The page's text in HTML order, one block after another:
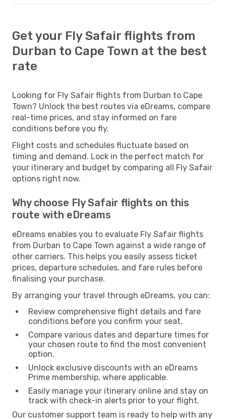
Get your Fly Safair flights from
Durban to Cape Town at the best
rate
Looking for Fly Safair flights from Durban to Cape
Town? Unlock the best routes via eDreams, compare
real-time prices, and stay informed on fare
conditions before you fly.
Flight costs and schedules fluctuate based on
timing and demand. Lock in the perfect match for
your itinerary and budget by comparing all Fly Safair
options right now.
Why choose Fly Safair flights on this
route with eDreams
eDreams enables you to evaluate Fly Safair flights
from Durban to Cape Town against a wide range of
other carriers. This helps you easily assess ticket
prices, departure schedules, and fare rules before
finalising your purchase.
By arranging your travel through eDreams, you can:
Review comprehensive flight details and fare
conditions before you confirm your seat.
Compare various dates and departure times for
your chosen route to find the most convenient
option.
Unlock exclusive discounts with an eDreams
Prime membership, where applicable.
Easily manage your itinerary online and stay on
track with check-in alerts prior to your flight.
Our customer support team is ready to help with any